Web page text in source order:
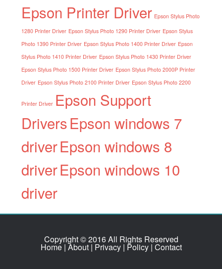
Epson Printer Driver Epson Stylus Photo
1280 Printer Driver Epson Stylus Photo 1290 Printer Driver Epson Stylus
Photo 1390 Printer Driver Epson Stylus Photo 1400 Printer Driver Epson
Stylus Photo 1410 Printer Driver Epson Stylus Photo 1430 Printer Driver
Epson Stylus Photo 1500 Printer Driver Epson Stylus Photo 2000P Printer
Driver Epson Stylus Photo 2100 Printer Driver Epson Stylus Photo 2200
Printer Driver Epson Support
DriversEpson windows 7
driverEpson windows 8
driverEpson windows 10
driver
Copyright © 2016 All Rights Reserved
Home| About| Privacy| Policy| Contact